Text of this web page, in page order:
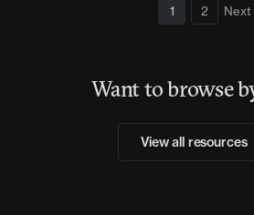
1 2 Next
Want to browse
View all resources